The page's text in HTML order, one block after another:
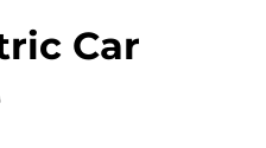
Car